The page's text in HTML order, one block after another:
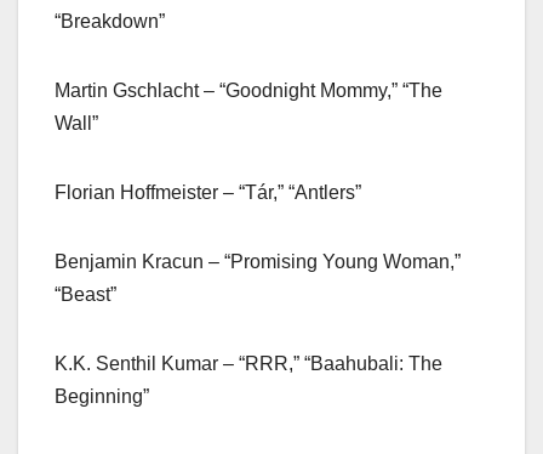
“Breakdown”
Martin Gschlacht – “Goodnight Mommy,” “The
Wall”
Florian Hoffmeister – “Tár,” “Antlers”
Benjamin Kracun – “Promising Young Woman,”
“Beast”
K.K. Senthil Kumar – “RRR,” “Baahubali: The
Beginning”